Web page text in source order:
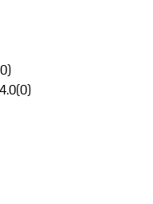
0)
(0)